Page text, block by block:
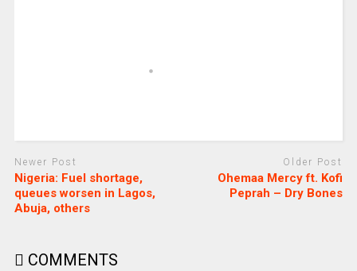
Newer Post
Nigeria: Fuel shortage,
queues worsen in Lagos,
Abuja, others
Older Post
Ohemaa Mercy ft. Kofi
Peprah – Dry Bones
COMMENTS